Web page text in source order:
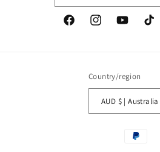
FacebookInstagramYouTube
Country/region
AUD $ | Australia
Payment